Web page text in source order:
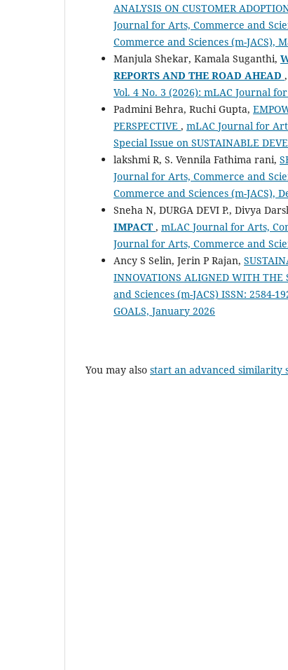
ANALYSIS ON CUSTOMER
Journal for Arts, Commerce and
Commerce and Sciences (m-JACS),
Manjula Shekar, Kamala Suganthi,
REPORTS AND THE ROAD AHEAD ,
Vol. 4 No. 3 (2026): mLAC Journal
Padmini Behra, Ruchi Gupta,
PERSPECTIVE , mLAC Journal for
Special Issue on SUSTAINABLE
lakshmi R, S. Vennila Fathima rani,
Journal for Arts, Commerce and
Commerce and Sciences (m-JACS),
Sneha N, DURGA DEVI P., Divya
IMPACT , mLAC Journal for Arts,
Journal for Arts, Commerce and
Ancy S Selin, Jerin P Rajan,
INNOVATIONS ALIGNED WITH THE
and Sciences (m-JACS) ISSN: 2584-
GOALS, January 2026
You may also start an advanced similarity